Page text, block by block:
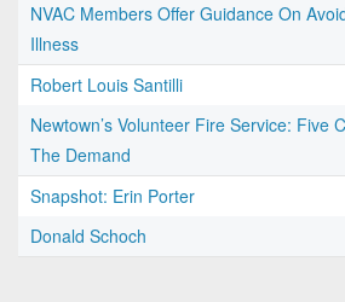
NVAC Members Offer Guidance On
Illness
Robert Louis Santilli
Newtown’s Volunteer Fire Service: Five
The Demand
Snapshot: Erin Porter
Donald Schoch